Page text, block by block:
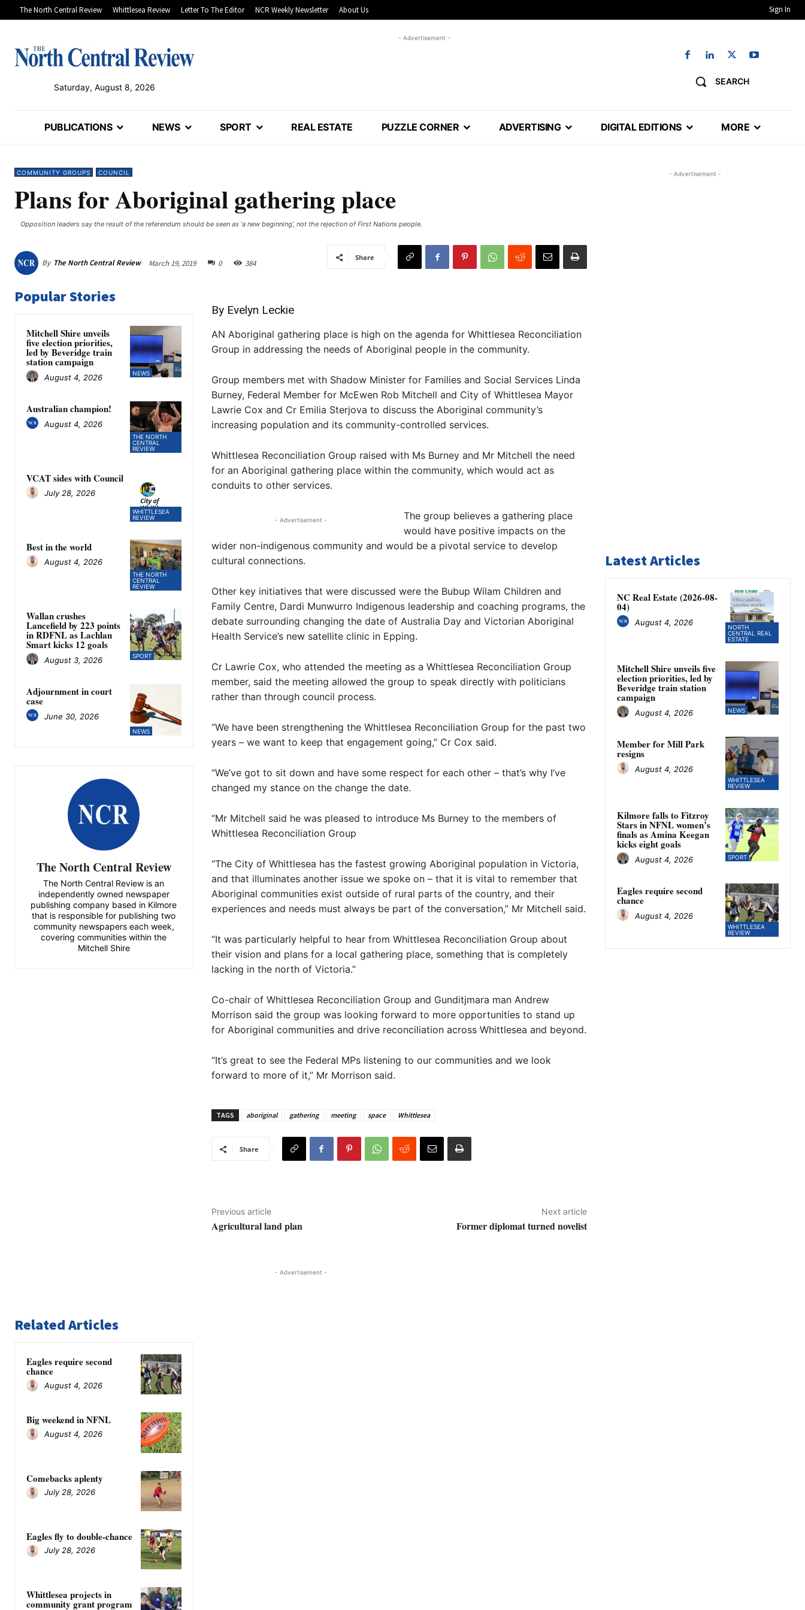
The North Central Review Whittlesea Review Letter To The Editor NCR Weekly Newsletter About Us Sign In
Saturday, August 8, 2026
- Advertisement -
SEARCH
PUBLICATIONS NEWS SPORT REAL ESTATE PUZZLE CORNER ADVERTISING DIGITAL EDITIONS MORE
COMMUNITY GROUPS COUNCIL
Plans for Aboriginal gathering place
Opposition leaders say the result of the referendum should be seen as ‘a new beginning’, not the rejection of First Nations people.
By The North Central Review March 19, 2019 0 384
Share
Popular Stories
NEWS
Mitchell Shire unveils
five election priorities,
led by Beveridge train
station campaign
August 4, 2026
THE NORTH
CENTRAL
REVIEW
Australian champion!
August 4, 2026
WHITTLESEA
REVIEW
VCAT sides with Council
July 28, 2026
THE NORTH
CENTRAL
REVIEW
Best in the world
August 4, 2026
SPORT
Wallan crushes
Lancefield by 223 points
in RDFNL as Lachlan
Smart kicks 12 goals
August 3, 2026
NEWS
Adjournment in court
case
June 30, 2026
The North Central Review
The North Central Review is an
independently owned newspaper
publishing company based in Kilmore
that is responsible for publishing two
community newspapers each week,
covering communities within the
Mitchell Shire
By Evelyn Leckie
AN Aboriginal gathering place is high on the agenda for Whittlesea Reconciliation
Group in addressing the needs of Aboriginal people in the community.
Group members met with Shadow Minister for Families and Social Services Linda
Burney, Federal Member for McEwen Rob Mitchell and City of Whittlesea Mayor
Lawrie Cox and Cr Emilia Sterjova to discuss the Aboriginal community’s
increasing population and its community-controlled services.
Whittlesea Reconciliation Group raised with Ms Burney and Mr Mitchell the need
for an Aboriginal gathering place within the community, which would act as
conduits to other services.
- Advertisement -
The group believes a gathering place
would have positive impacts on the
wider non-indigenous community and would be a pivotal service to develop
cultural connections.
Other key initiatives that were discussed were the Bubup Wilam Children and
Family Centre, Dardi Munwurro Indigenous leadership and coaching programs, the
debate surrounding changing the date of Australia Day and Victorian Aboriginal
Health Service’s new satellite clinic in Epping.
Cr Lawrie Cox, who attended the meeting as a Whittlesea Reconciliation Group
member, said the meeting allowed the group to speak directly with politicians
rather than through council process.
“We have been strengthening the Whittlesea Reconciliation Group for the past two
years – we want to keep that engagement going,” Cr Cox said.
“We’ve got to sit down and have some respect for each other – that’s why I’ve
changed my stance on the change the date.
“Mr Mitchell said he was pleased to introduce Ms Burney to the members of
Whittlesea Reconciliation Group
“The City of Whittlesea has the fastest growing Aboriginal population in Victoria,
and that illuminates another issue we spoke on – that it is vital to remember that
Aboriginal communities exist outside of rural parts of the country, and their
experiences and needs must always be part of the conversation,” Mr Mitchell said.
“It was particularly helpful to hear from Whittlesea Reconciliation Group about
their vision and plans for a local gathering place, something that is completely
lacking in the north of Victoria.”
Co-chair of Whittlesea Reconciliation Group and Gunditjmara man Andrew
Morrison said the group was looking forward to more opportunities to stand up
for Aboriginal communities and drive reconciliation across Whittlesea and beyond.
“It’s great to see the Federal MPs listening to our communities and we look
forward to more of it,” Mr Morrison said.
TAGS aboriginal gathering meeting space Whittlesea
Share
Previous article
Agricultural land plan
Next article
Former diplomat turned novelist
- Advertisement -
Related Articles
Eagles require second
chance
August 4, 2026
Big weekend in NFNL
August 4, 2026
Comebacks aplenty
July 28, 2026
Eagles fly to double-chance
July 28, 2026
Whittlesea projects in
community grant program
- Advertisement -
Latest Articles
NORTH
CENTRAL REAL
ESTATE
NC Real Estate (2026-08-
04)
August 4, 2026
NEWS
Mitchell Shire unveils five
election priorities, led by
Beveridge train station
campaign
August 4, 2026
WHITTLESEA
REVIEW
Member for Mill Park
resigns
August 4, 2026
SPORT
Kilmore falls to Fitzroy
Stars in NFNL women’s
finals as Amina Keegan
kicks eight goals
August 4, 2026
WHITTLESEA
REVIEW
Eagles require second
chance
August 4, 2026